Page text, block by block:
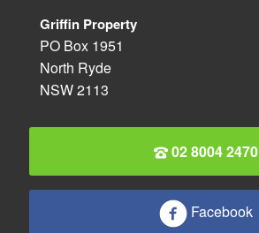
Griffin Property
PO Box 1951
North Ryde
NSW 2113
02 8004 2470
Facebook